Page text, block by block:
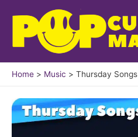
content
Home Music Thursday Songs